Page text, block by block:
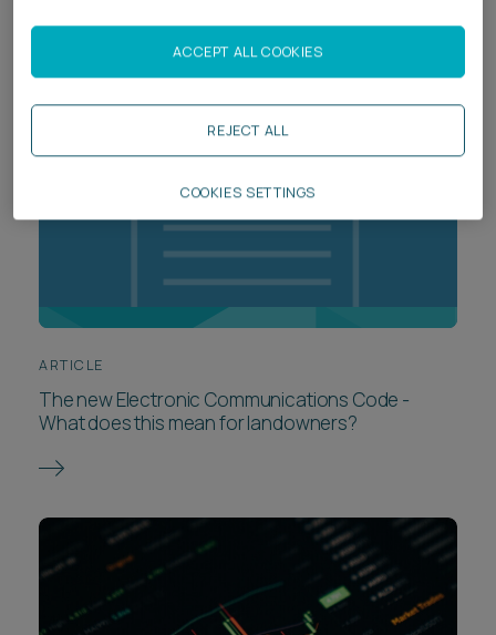
ARTICLE
The new Electronic Communications Code -
What does this mean for landowners?
REJECT ALL
ACCEPT ALL COOKIES
COOKIES SETTINGS